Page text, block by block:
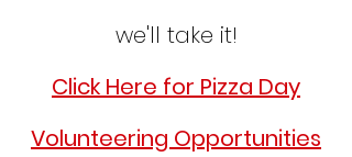
we'll take it!
Click Here for Pizza Day
Volunteering Opportunities